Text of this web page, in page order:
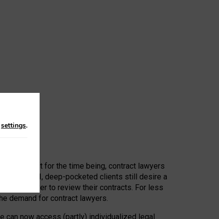
First, at least for the time being, contract lawyers
or AI, deep-pocketed clients still desire a
a lawyer to review their contracts. For less
demand for contract lawyers.
can now access (partly) individualized legal
settings.